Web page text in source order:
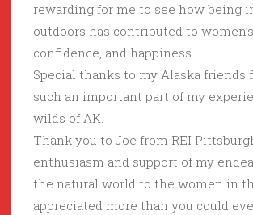
rewarding for me to see how being
outdoors has contributed to
confidence, and happiness.
Special thanks to my Alaska friends
such an important part of my
wilds of AK.
Thank you to Joe from REI
enthusiasm and support of my
the natural world to the women in
appreciated more than you could